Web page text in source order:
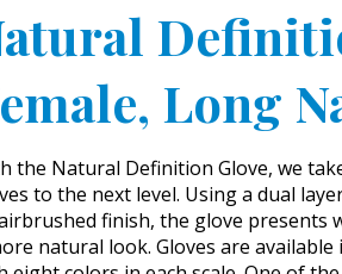
Long
the Natural Definition Glove, we
to the next level. Using a dual
finish, the glove presents
natural look. Gloves are available